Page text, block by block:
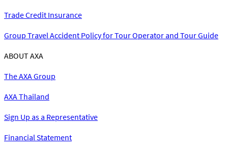
Trade Credit Insurance
Group Travel Accident Policy for Tour Operator and Tour Guide
ABOUT AXA
The AXA Group
AXA Thailand
Sign Up as a Representative
Financial Statement